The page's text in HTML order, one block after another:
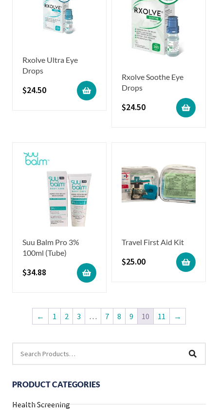
PRODUCT CATEGORIES
Health Screening
Rxolve Ultra Eye
Drops
$24.50
Rxolve Soothe Eye
Drops
$24.50
Suu Balm Pro 3%
100ml (Tube)
$34.88
Travel First Aid Kit
$25.00
← 1 2 3 … 7 8 9 10 11 →